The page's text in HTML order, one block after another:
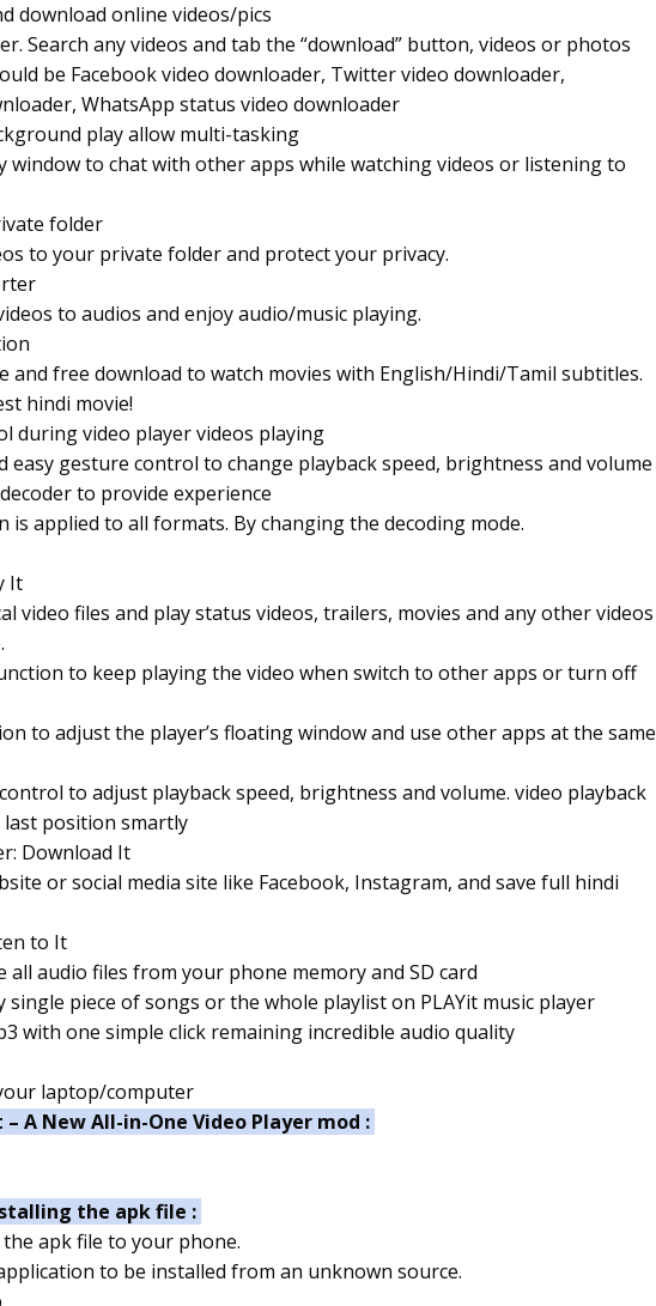
download online videos/pics
Search any videos and tab the “download” button, videos or photos
be Facebook video downloader, Twitter video downloader,
WhatsApp status video downloader
play allow multi-tasking
window to chat with other apps while watching videos or listening to
folder
to your private folder and protect your privacy.
to audios and enjoy audio/music playing.
and free download to watch movies with English/Hindi/Tamil subtitles.
hindi movie!
during video player videos playing
easy gesture control to change playback speed, brightness and volume
to provide experience
is applied to all formats. By changing the decoding mode.
It
video files and play status videos, trailers, movies and any other videos
to keep playing the video when switch to other apps or turn off
to adjust the player’s floating window and use other apps at the same
to adjust playback speed, brightness and volume. video playback
position smartly
Download It
or social media site like Facebook, Instagram, and save full hindi
to It
all audio files from your phone memory and SD card
single piece of songs or the whole playlist on PLAYit music player
with one simple click remaining incredible audio quality
laptop/computer
A New All-in-One Video Player mod :
the apk file :
apk file to your phone.
to be installed from an unknown source.